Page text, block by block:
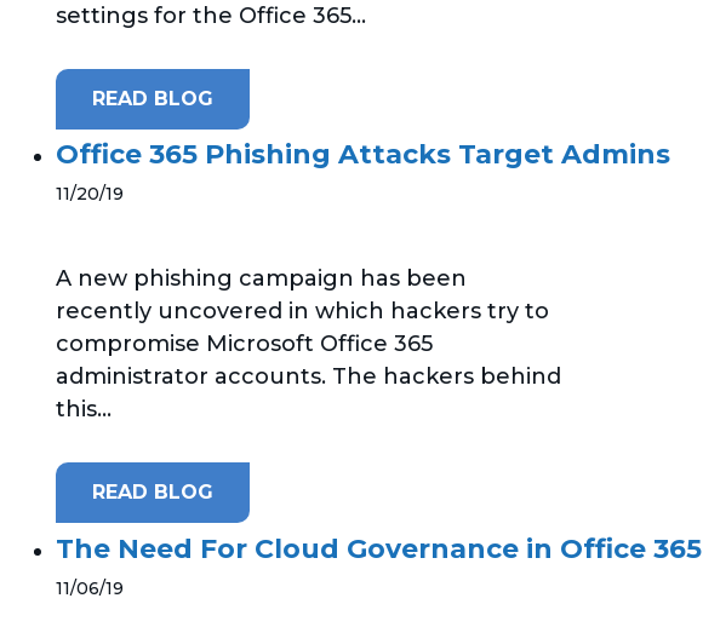
settings for the Office 365...
READ BLOG
Office 365 Phishing Attacks Target Admins
11/20/19
A new phishing campaign has been
recently uncovered in which hackers try to
compromise Microsoft Office 365
administrator accounts. The hackers behind
this...
READ BLOG
The Need For Cloud Governance in Office 365
11/06/19